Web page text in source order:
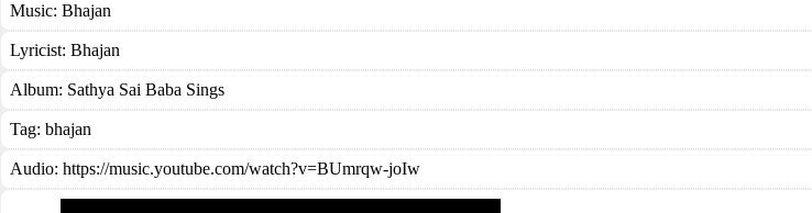
Music: Bhajan
Lyricist: Bhajan
Album: Sathya Sai Baba Sings
Tag: bhajan
Audio: https://music.youtube.com/watch?v=BUmrqw-joIw